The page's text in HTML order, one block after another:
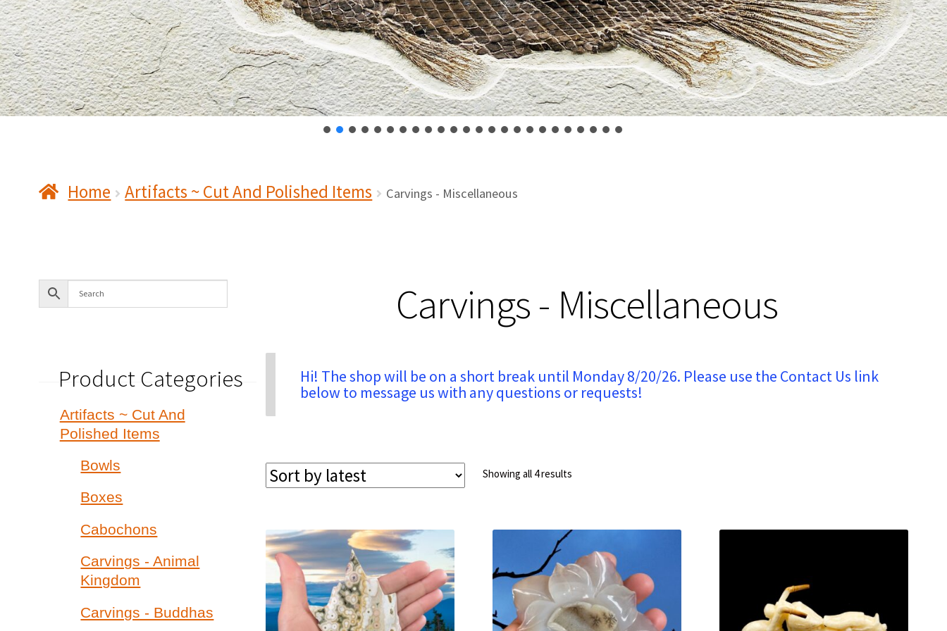
Home Artifacts ~ Cut And Polished Items Carvings - Miscellaneous
Carvings - Miscellaneous
Hi! The shop will be on a short break until Monday 8/20/26. Please use the Contact Us link
below to message us with any questions or requests!
Showing all 4 resultsSorted
Product Categories
Artifacts ~ Cut And
Polished Items
Bowls
Boxes
Cabochons
Carvings - Animal
Kingdom
Carvings - Buddhas